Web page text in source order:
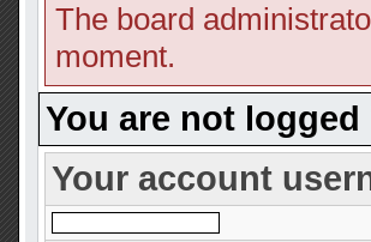
The board
moment.
You are not
Your account